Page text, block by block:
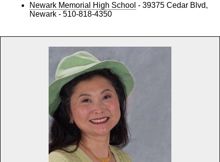
Newark Memorial High School - 39375 Cedar Blvd,
Newark - 510-818-4350